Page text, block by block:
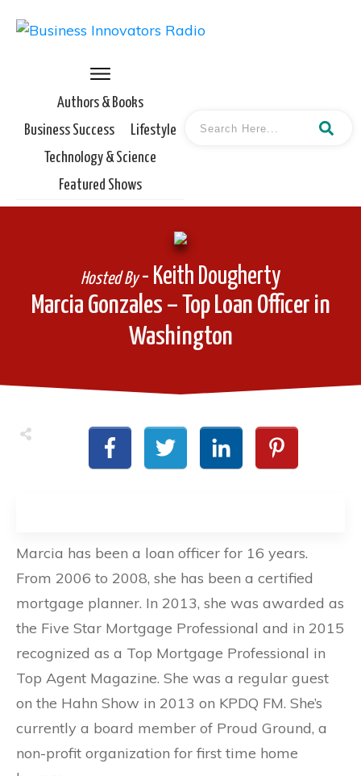
Authors & Books
Business Success
Lifestyle
Technology & Science
Featured Shows
Marcia Gonzales – Top Loan Officer in
Washington
Hosted By- Keith Dougherty
Marcia has been a loan officer for 16 years.
From 2006 to 2008, she has been a certified
mortgage planner. In 2013, she was awarded as
the Five Star Mortgage Professional and in 2015
recognized as a Top Mortgage Professional in
Top Agent Magazine. She was a regular guest
on the Hahn Show in 2013 on KPDQ FM. She’s
currently a board member of Proud Ground, a
non-profit organization for first time home